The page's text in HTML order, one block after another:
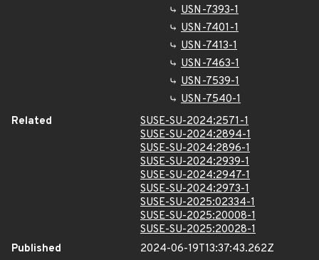
USN-7393-1
USN-7401-1
USN-7413-1
USN-7463-1
USN-7539-1
USN-7540-1
Related
SUSE-SU-2024:2571-1
SUSE-SU-2024:2894-1
SUSE-SU-2024:2896-1
SUSE-SU-2024:2939-1
SUSE-SU-2024:2947-1
SUSE-SU-2024:2973-1
SUSE-SU-2025:02334-1
SUSE-SU-2025:20008-1
SUSE-SU-2025:20028-1
Published
2024-06-19T13:37:43.262Z